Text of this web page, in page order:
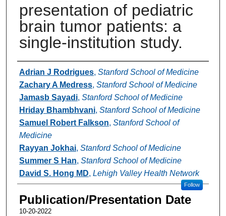
presentation of pediatric
brain tumor patients: a
single-institution study.
Authors
Adrian J Rodrigues, Stanford School of Medicine
Zachary A Medress, Stanford School of Medicine
Jamasb Sayadi, Stanford School of Medicine
Hriday Bhambhvani, Stanford School of Medicine
Samuel Robert Falkson, Stanford School of
Medicine
Rayyan Jokhai, Stanford School of Medicine
Summer S Han, Stanford School of Medicine
David S. Hong MD, Lehigh Valley Health Network
Follow
Publication/Presentation Date
10-20-2022